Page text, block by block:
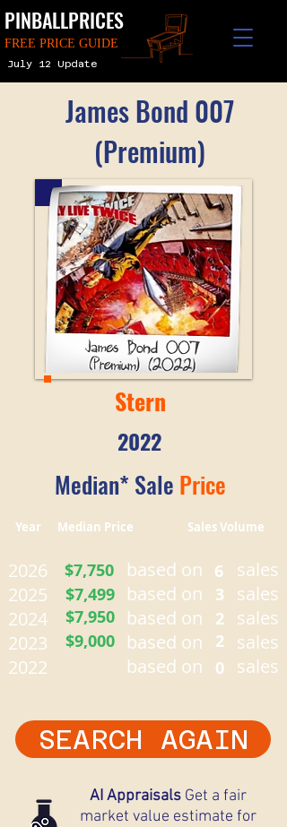
PINBALLPRICES
FREE PRICE GUIDE
July 12 Update
James Bond 007
(Premium)
Stern
2022
Median* Sale Price
Year Median Price Sales Volume
2026
2025
2024
2023
2022
$7,950
$9,000
$7,499
$7,750
based on
based on
based on
based on
based on
2
3
2
6
0
sales
sales
sales
sales
sales
SEARCH AGAIN
AI AppraisalsGet a fair
market value estimate for